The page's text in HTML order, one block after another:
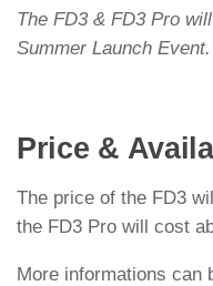
The FD3 & FD3 Pro
Summer Launch Event.
Price &
The price of the FD3
the FD3 Pro will cost
More informations can